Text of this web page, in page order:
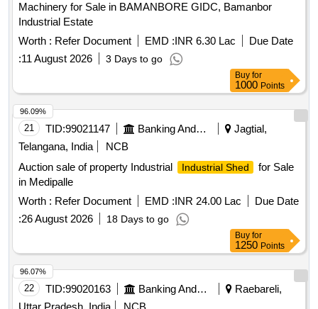
Machinery for Sale in BAMANBORE GIDC, Bamanbor
Industrial Estate
Worth : Refer Document EMD :INR 6.30 Lac
Due Date
:11 August 2026 3 Days to go
Buy for
1000 Points
21 TID:99021147 Banking And Mutual Funds And Leasings
Jagtial,
Telangana, India
NCB
Auction sale of property Industrial
Industrial Shed
for Sale
in Medipalle
Worth : Refer Document EMD :INR 24.00 Lac
Due Date
:26 August 2026 18 Days to go
96.09%
Buy for
1250 Points
22 TID:99020163 Banking And Mutual Funds And Leasings
Raebareli,
96.07%